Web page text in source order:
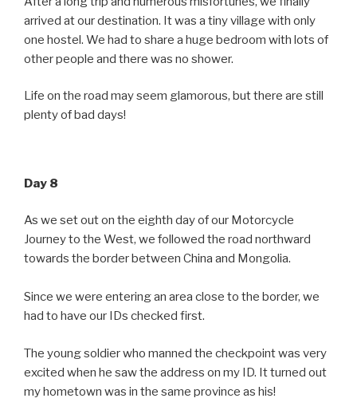
arrived at our destination. It was a tiny village with only
one hostel. We had to share a huge bedroom with lots of
other people and there was no shower.
Life on the road may seem glamorous, but there are still
plenty of bad days!
Day 8
As we set out on the eighth day of our Motorcycle
Journey to the West, we followed the road northward
towards the border between China and Mongolia.
Since we were entering an area close to the border, we
had to have our IDs checked first.
The young soldier who manned the checkpoint was very
excited when he saw the address on my ID. It turned out
my hometown was in the same province as his!